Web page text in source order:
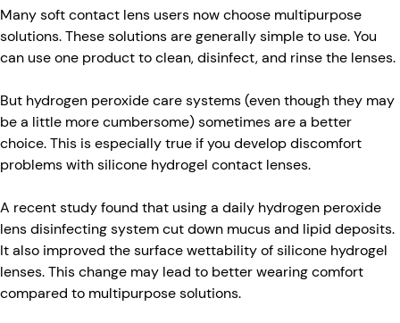
Many soft contact lens users now choose multipurpose
solutions. These solutions are generally simple to use. You
can use one product to clean, disinfect, and rinse the lenses.
But hydrogen peroxide care systems (even though they may
be a little more cumbersome) sometimes are a better
choice. This is especially true if you develop discomfort
problems with silicone hydrogel contact lenses.
A recent study found that using a daily hydrogen peroxide
lens disinfecting system cut down mucus and lipid deposits.
It also improved the surface wettability of silicone hydrogel
lenses. This change may lead to better wearing comfort
compared to multipurpose solutions.